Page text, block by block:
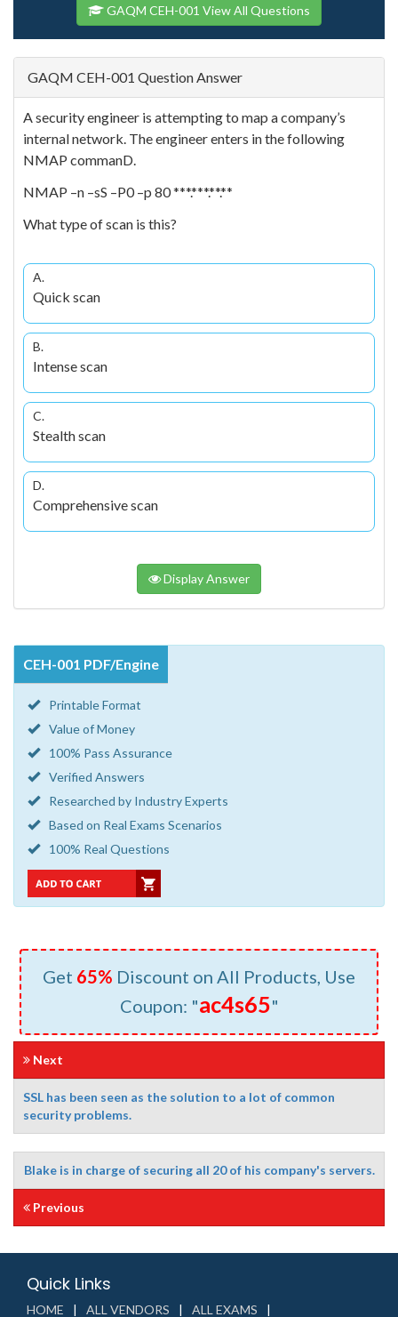
GAQM CEH-001 View All Questions
GAQM CEH-001 Question Answer
A security engineer is attempting to map a company’s
internal network. The engineer enters in the following
NMAP commanD.
NMAP –n –sS –P0 –p 80 ***.***.**.**
What type of scan is this?
A.
Quick scan
B.
Intense scan
C.
Stealth scan
D.
Comprehensive scan
Display Answer
CEH-001 PDF/Engine
Printable Format
Value of Money
100% Pass Assurance
Verified Answers
Researched by Industry Experts
Based on Real Exams Scenarios
100% Real Questions
Get 65% Discount on All Products, Use
Coupon: "ac4s65"
Next
SSL has been seen as the solution to a lot of common
security problems.
Blake is in charge of securing all 20 of his company's servers.
Previous
Quick Links
HOME ALL VENDORS ALL EXAMS